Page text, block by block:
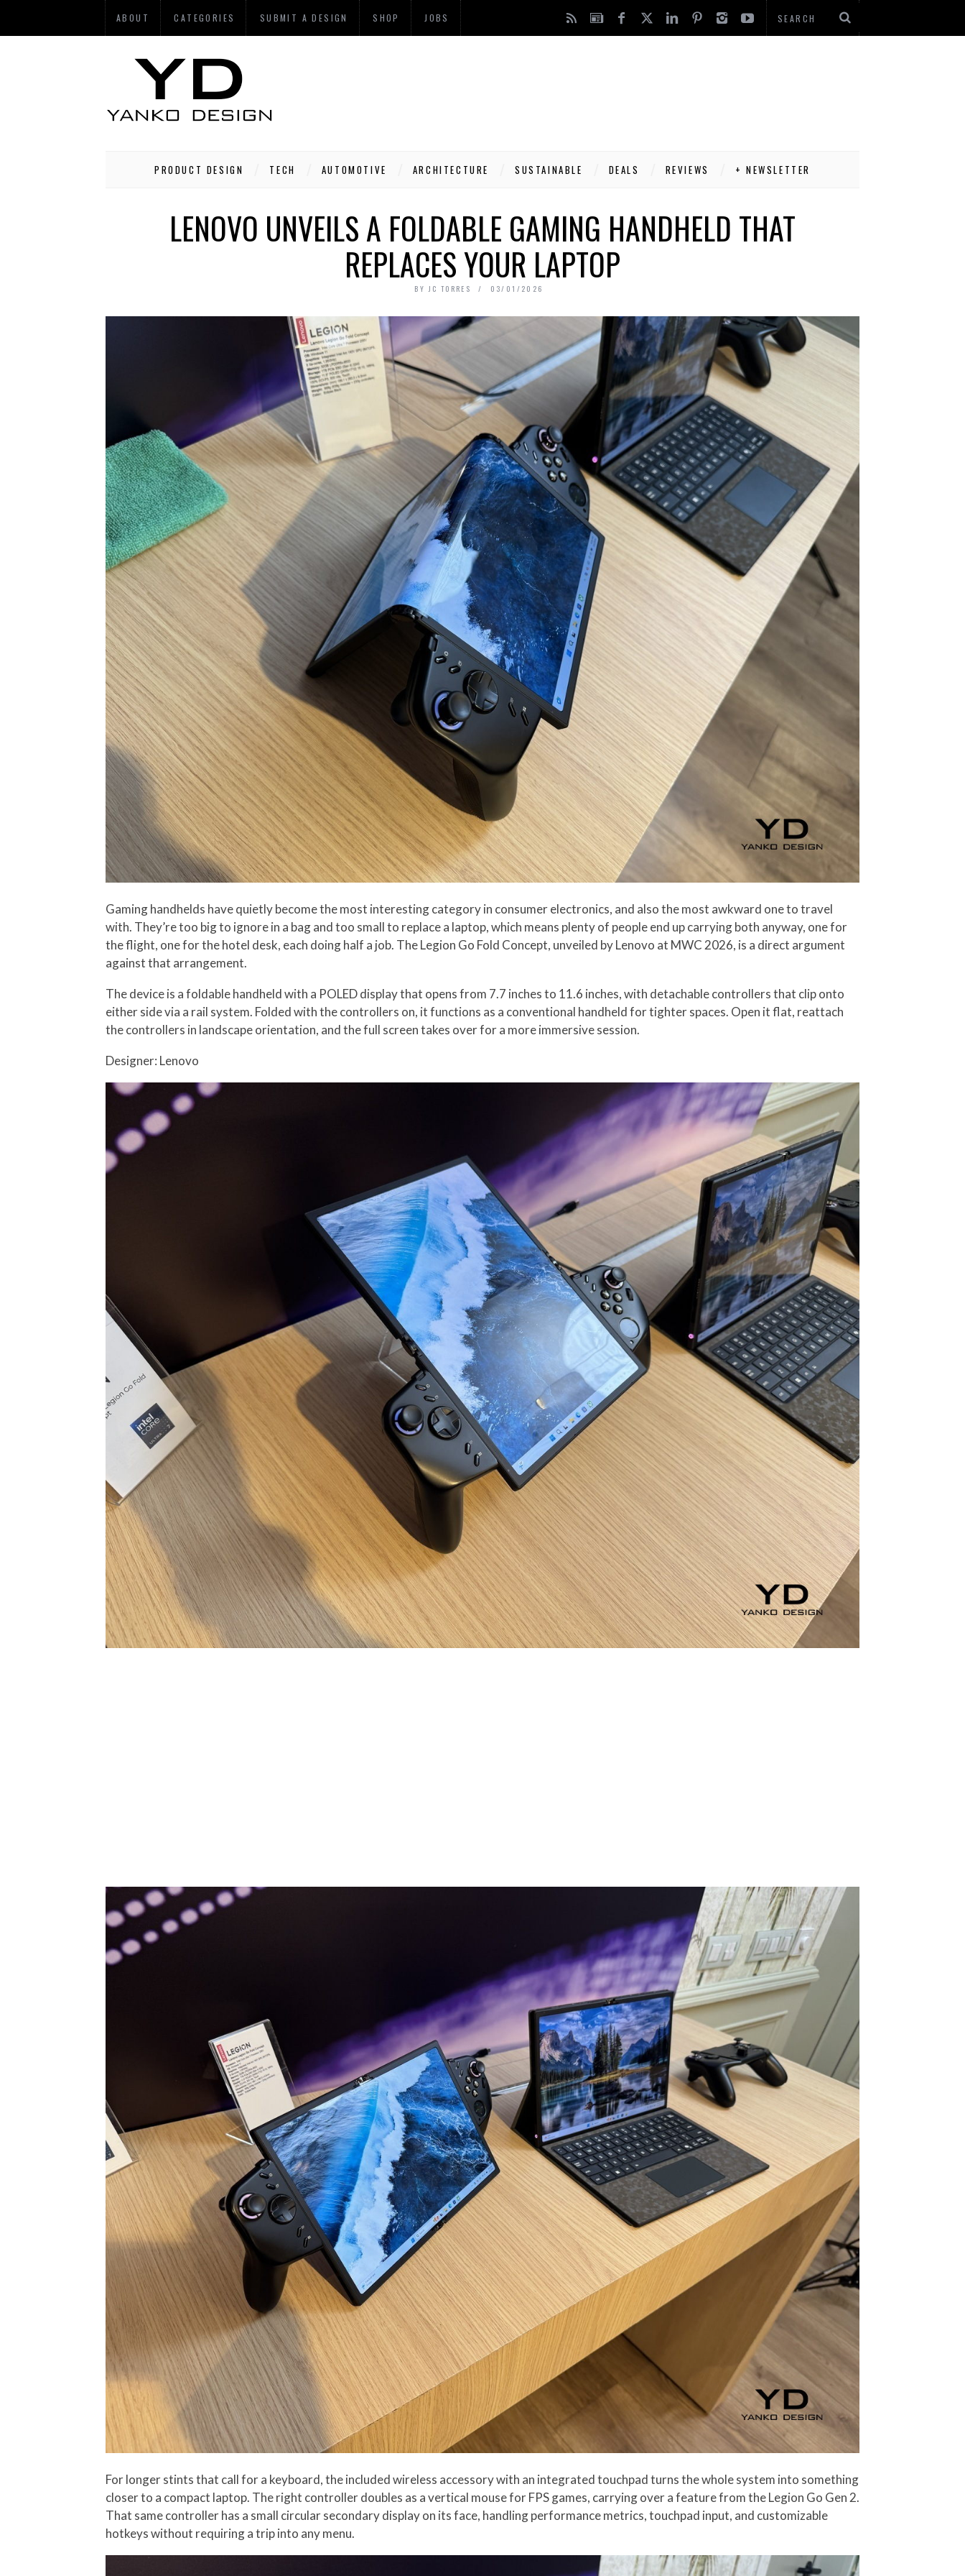
ABOUT CATEGORIES SUBMIT A DESIGN SHOP JOBS
PRODUCT DESIGN TECH AUTOMOTIVE ARCHITECTURE SUSTAINABLE DEALS REVIEWS + NEWSLETTER
LENOVO UNVEILS A FOLDABLE GAMING HANDHELD THAT
REPLACES YOUR LAPTOP
BY JC TORRES 03/01/2026
Gaming handhelds have quietly become the most interesting category in consumer electronics, and also the most awkward one to travel
with. They’re too big to ignore in a bag and too small to replace a laptop, which means plenty of people end up carrying both anyway, one for
the flight, one for the hotel desk, each doing half a job. The Legion Go Fold Concept, unveiled by Lenovo at MWC 2026, is a direct argument
against that arrangement.
The device is a foldable handheld with a POLED display that opens from 7.7 inches to 11.6 inches, with detachable controllers that clip onto
either side via a rail system. Folded with the controllers on, it functions as a conventional handheld for tighter spaces. Open it flat, reattach
the controllers in landscape orientation, and the full screen takes over for a more immersive session.
Designer: Lenovo
For longer stints that call for a keyboard, the included wireless accessory with an integrated touchpad turns the whole system into something
closer to a compact laptop. The right controller doubles as a vertical mouse for FPS games, carrying over a feature from the Legion Go Gen 2.
That same controller has a small circular secondary display on its face, handling performance metrics, touchpad input, and customizable
hotkeys without requiring a trip into any menu.